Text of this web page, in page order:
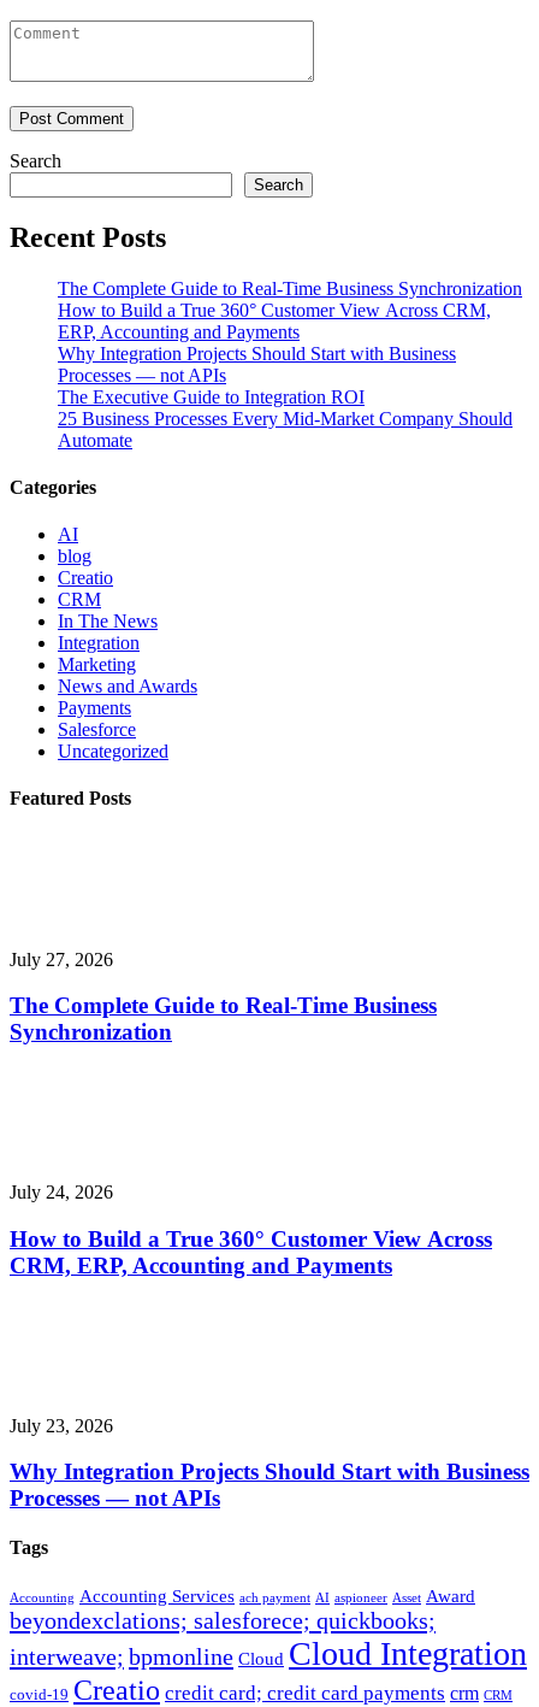
Search
Search
Recent Posts
The Complete Guide to Real-Time Business Synchronization
How to Build a True 360° Customer View Across CRM,
ERP, Accounting and Payments
Why Integration Projects Should Start with Business
Processes — not APIs
The Executive Guide to Integration ROI
25 Business Processes Every Mid-Market Company Should
Automate
Categories
AI
blog
Creatio
CRM
In The News
Integration
Marketing
News and Awards
Payments
Salesforce
Uncategorized
Featured Posts
July 27, 2026
The Complete Guide to Real-Time Business
Synchronization
July 24, 2026
How to Build a True 360° Customer View Across
CRM, ERP, Accounting and Payments
July 23, 2026
Why Integration Projects Should Start with Business
Processes — not APIs
Tags
Accounting Accounting Services ach payment AI aspioneer Asset Award
beyondexclations; salesforece; quickbooks;
interweave; bpmonline Cloud Cloud Integration
covid-19 Creatio credit card; credit card payments crm CRM